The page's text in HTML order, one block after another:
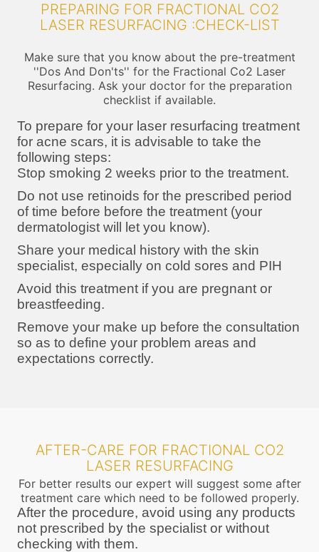
PREPARING FOR FRACTIONAL CO2
LASER RESURFACING :CHECK-LIST
Make sure that you know about the pre-treatment
''Dos And Don'ts'' for the Fractional Co2 Laser
Resurfacing. Ask your doctor for the preparation
checklist if available.
To prepare for your laser resurfacing treatment
for acne scars, it is advisable to take the
following steps:
Stop smoking 2 weeks prior to the treatment.
Do not use retinoids for the prescribed period
of time before before the treatment (your
dermatologist will let you know).
Share your medical history with the skin
specialist, especially on cold sores and PIH
Avoid this treatment if you are pregnant or
breastfeeding.
Remove your make up before the consultation
so as to define your problem areas and
expectations correctly.
AFTER-CARE FOR FRACTIONAL CO2
LASER RESURFACING
For better results our expert will suggest some after
treatment care which need to be followed properly.
After the procedure, avoid using any products
not prescribed by the specialist or without
checking with them.